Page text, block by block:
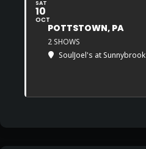
SAT
10
OCT
POTTSTOWN, PA
2 SHOWS
SoulJoel's at Sunnybrook